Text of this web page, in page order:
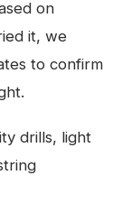
on
it, we
to confirm
drills, light